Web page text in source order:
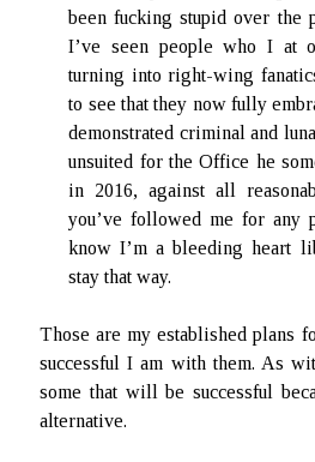
been fucking stupid over the
I’ve seen people who I at
turning into right-wing
to see that they now fully
demonstrated criminal and
unsuited for the Office he
in 2016, against all
you’ve followed me for any
know I’m a bleeding heart
stay that way.
Those are my established plans
successful I am with them. As
some that will be successful
alternative.